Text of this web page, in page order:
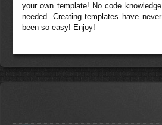
your own template! No code knowledge
needed. Creating templates have never
been so easy! Enjoy!